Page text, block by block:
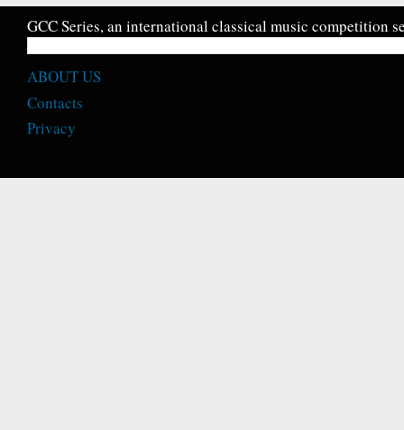
GCC Series, an international classical music competition
ABOUT US
Contacts
Privacy